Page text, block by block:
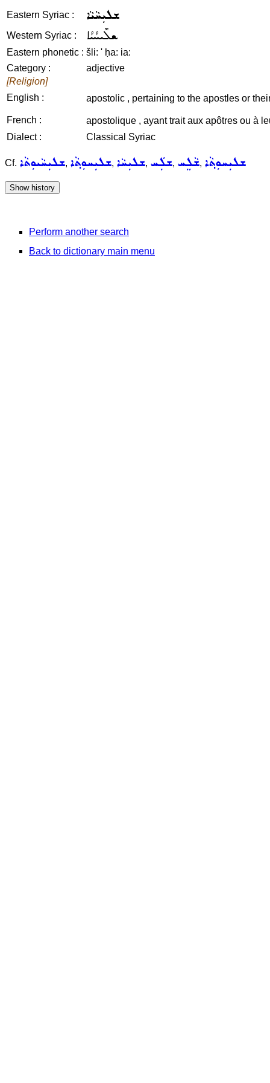
Eastern Syriac : ܫܠܝܼܚܵܝܵܐ
Western Syriac : ܫܠܺܝܚܳܝܳܐ
Eastern phonetic : šli: ' ḥa: ia:
Category :
adjective
[Religion]
English :
apostolic , pertaining to the apostles or
French :
apostolique , ayant trait aux apôtres ou à
Dialect :
Classical Syriac
Cf. ܫܠܝܼܚܵܝܘܼܬܵܐ, ܫܠܝܼܚܘܼܬ݂ܵܐ, ܫܠܝܼܚܵܐ, ܫܠܲܚ, ܫܵܠܸܚ, ܫܠܝܼܚܘܼܬ݂ܵܐ
Perform another search
Back to dictionary main menu